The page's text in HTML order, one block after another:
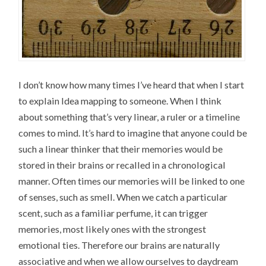
I don’t know how many times I’ve heard that when I start
to explain Idea mapping to someone. When I think
about something that’s very linear, a ruler or a timeline
comes to mind. It’s hard to imagine that anyone could be
such a linear thinker that their memories would be
stored in their brains or recalled in a chronological
manner. Often times our memories will be linked to one
of senses, such as smell. When we catch a particular
scent, such as a familiar perfume, it can trigger
memories, most likely ones with the strongest
emotional ties. Therefore our brains are naturally
associative and when we allow ourselves to daydream